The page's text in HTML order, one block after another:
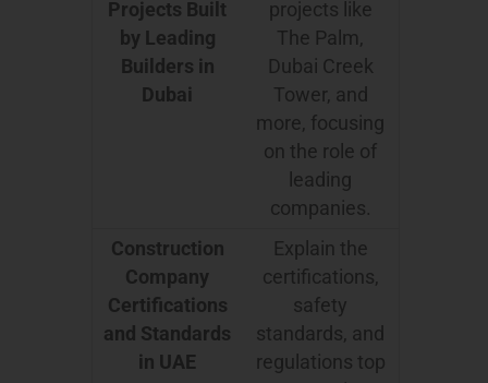
Projects Built
by Leading
Builders in
Dubai
projects like
The Palm,
Dubai Creek
Tower, and
more, focusing
on the role of
leading
companies.
Construction
Company
Certifications
and Standards
in UAE
Explain the
certifications,
safety
standards, and
regulations top